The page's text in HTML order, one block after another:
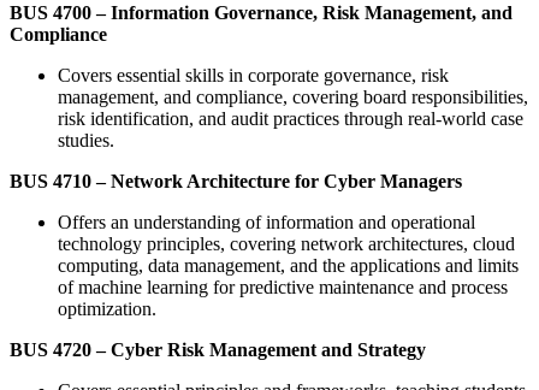
BUS 4700 – Information Governance, Risk Management, and
Compliance
Covers essential skills in corporate governance, risk
management, and compliance, covering board responsibilities,
risk identification, and audit practices through real-world case
studies.
BUS 4710 – Network Architecture for Cyber Managers
Offers an understanding of information and operational
technology principles, covering network architectures, cloud
computing, data management, and the applications and limits
of machine learning for predictive maintenance and process
optimization.
BUS 4720 – Cyber Risk Management and Strategy